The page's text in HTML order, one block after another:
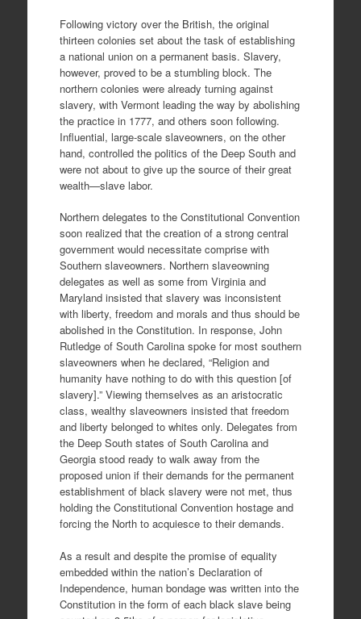
Following victory over the British, the original
thirteen colonies set about the task of establishing
a national union on a permanent basis. Slavery,
however, proved to be a stumbling block. The
northern colonies were already turning against
slavery, with Vermont leading the way by abolishing
the practice in 1777, and others soon following.
Influential, large-scale slaveowners, on the other
hand, controlled the politics of the Deep South and
were not about to give up the source of their great
wealth—slave labor.
Northern delegates to the Constitutional Convention
soon realized that the creation of a strong central
government would necessitate comprise with
Southern slaveowners. Northern slaveowning
delegates as well as some from Virginia and
Maryland insisted that slavery was inconsistent
with liberty, freedom and morals and thus should be
abolished in the Constitution. In response, John
Rutledge of South Carolina spoke for most southern
slaveowners when he declared, “Religion and
humanity have nothing to do with this question [of
slavery].” Viewing themselves as an aristocratic
class, wealthy slaveowners insisted that freedom
and liberty belonged to whites only. Delegates from
the Deep South states of South Carolina and
Georgia stood ready to walk away from the
proposed union if their demands for the permanent
establishment of black slavery were not met, thus
holding the Constitutional Convention hostage and
forcing the North to acquiesce to their demands.
As a result and despite the promise of equality
embedded within the nation’s Declaration of
Independence, human bondage was written into the
Constitution in the form of each black slave being